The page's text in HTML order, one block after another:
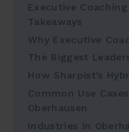
Executive
Takeaways
Why Executive
The Biggest
How Sharpist's
Common Use
Oberhausen
Industries in